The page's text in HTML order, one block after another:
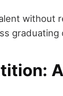
without
graduating